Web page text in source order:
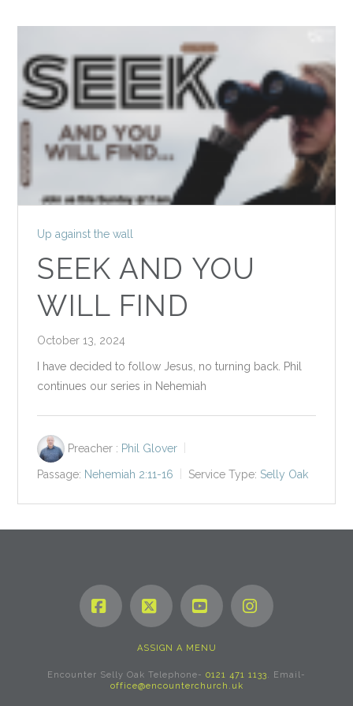
Up against the wall
SEEK AND YOU
WILL FIND
October 13, 2024
I have decided to follow Jesus, no turning back. Phil
continues our series in Nehemiah
Preacher : Phil Glover
Passage: Nehemiah 2:11-16 Service Type: Selly Oak
Facebook
X YouTube
ASSIGN A MENU
Encounter Selly Oak Telephone- 0121 471 1133. Email-
office@encounterchurch.uk